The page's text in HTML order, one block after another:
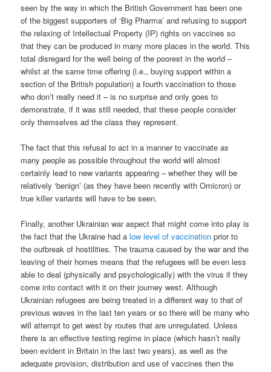
seen by the way in which the British Government has been one
of the biggest supporters of ‘Big Pharma’ and refusing to support
the relaxing of Intellectual Property (IP) rights on vaccines so
that they can be produced in many more places in the world. This
total disregard for the well being of the poorest in the world –
whilst at the same time offering (i.e., buying support within a
section of the British population) a fourth vaccination to those
who don’t really need it – is no surprise and only goes to
demonstrate, if it was still needed, that these people consider
only themselves ad the class they represent.
The fact that this refusal to act in a manner to vaccinate as
many people as possible throughout the world will almost
certainly lead to new variants appearing – whether they will be
relatively ‘benign’ (as they have been recently with Omicron) or
true killer variants will have to be seen.
Finally, another Ukrainian war aspect that might come into play is
the fact that the Ukraine had alow level of vaccination prior to
the outbreak of hostilities. The trauma caused by the war and the
leaving of their homes means that the refugees will be even less
able to deal (physically and psychologically) with the virus if they
come into contact with it on their journey west. Although
Ukrainian refugees are being treated in a different way to that of
previous waves in the last ten years or so there will be many who
will attempt to get west by routes that are unregulated. Unless
there is an effective testing regime in place (which hasn’t really
been evident in Britain in the last two years), as well as the
adequate provision, distribution and use of vaccines then the